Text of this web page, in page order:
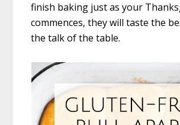
finish baking just as your
commences, they will taste the
the talk of the table.